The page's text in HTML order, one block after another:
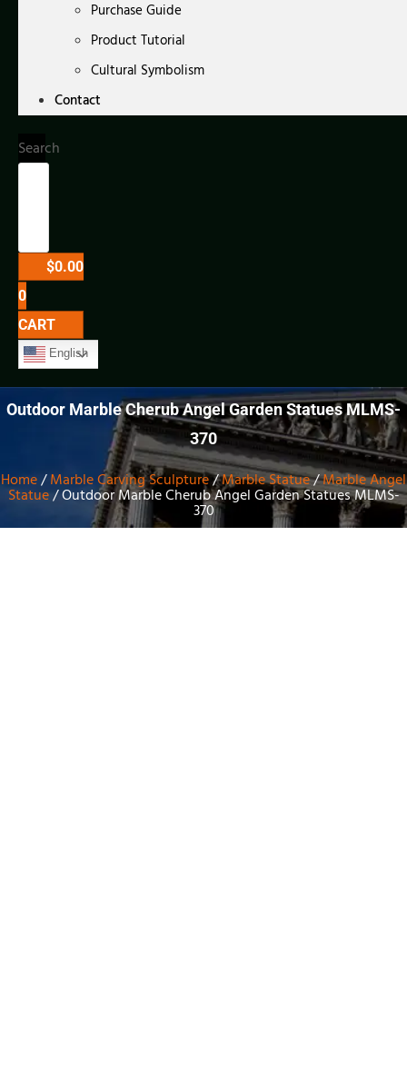
Purchase Guide
Product Tutorial
Cultural Symbolism
Contact
Search
$0.00
0
CART
English
Outdoor Marble Cherub Angel Garden Statues MLMS-
370
Home/Marble Carving Sculpture/Marble Statue/Marble Angel
Statue/ Outdoor Marble Cherub Angel Garden Statues MLMS-
370